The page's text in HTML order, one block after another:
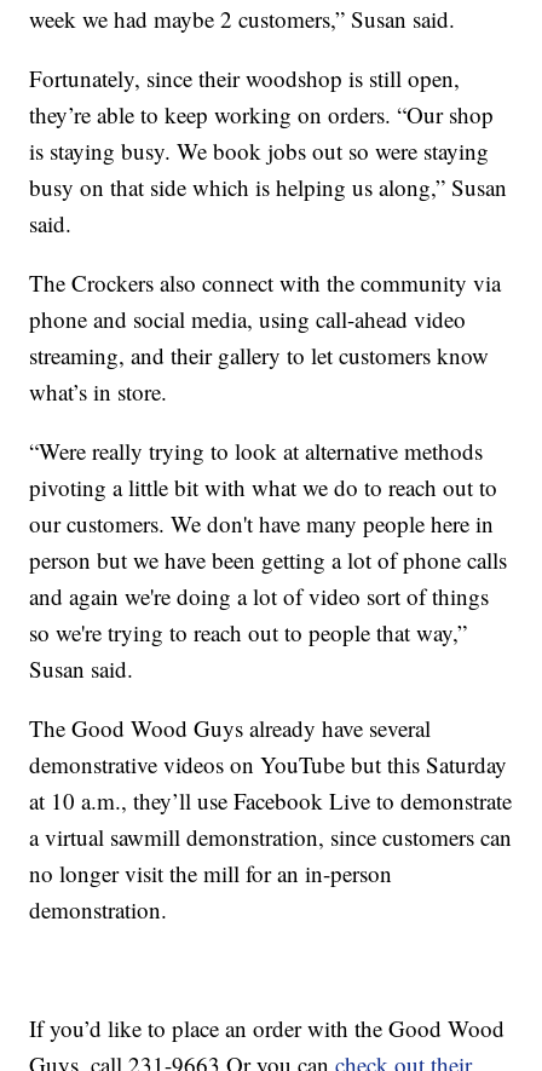
week we had maybe 2 customers,” Susan said.
Fortunately, since their woodshop is still open,
they’re able to keep working on orders. “Our shop
is staying busy. We book jobs out so were staying
busy on that side which is helping us along,” Susan
said.
The Crockers also connect with the community via
phone and social media, using call-ahead video
streaming, and their gallery to let customers know
what’s in store.
“Were really trying to look at alternative methods
pivoting a little bit with what we do to reach out to
our customers. We don't have many people here in
person but we have been getting a lot of phone calls
and again we're doing a lot of video sort of things
so we're trying to reach out to people that way,”
Susan said.
The Good Wood Guys already have several
demonstrative videos on YouTube but this Saturday
at 10 a.m., they’ll use Facebook Live to demonstrate
a virtual sawmill demonstration, since customers can
no longer visit the mill for an in-person
demonstration.
If you’d like to place an order with the Good Wood
Guys, call 231-9663 Or you cancheck out their